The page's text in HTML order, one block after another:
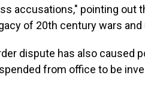
accusations," pointing out
of 20th century wars and
dispute has also caused
from office to be